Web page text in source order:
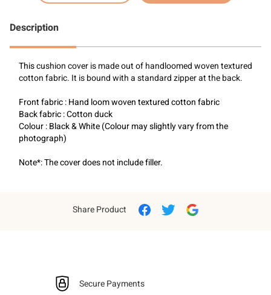
Description
This cushion cover is made out of handloomed woven textured
cotton fabric. It is bound with a standard zipper at the back.
Front fabric : Hand loom woven textured cotton fabric
Back fabric : Cotton duck
Colour : Black & White (Colour may slightly vary from the
photograph)
Note*: The cover does not include filler.
Share Product
Secure Payments